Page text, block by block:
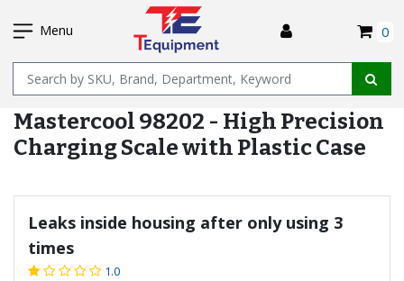
TO
CONTENT
Menu 0
Name
Mastercool 98202 - High Precision
Charging Scale with Plastic Case
Leaks inside housing after only using 3
times
1.0